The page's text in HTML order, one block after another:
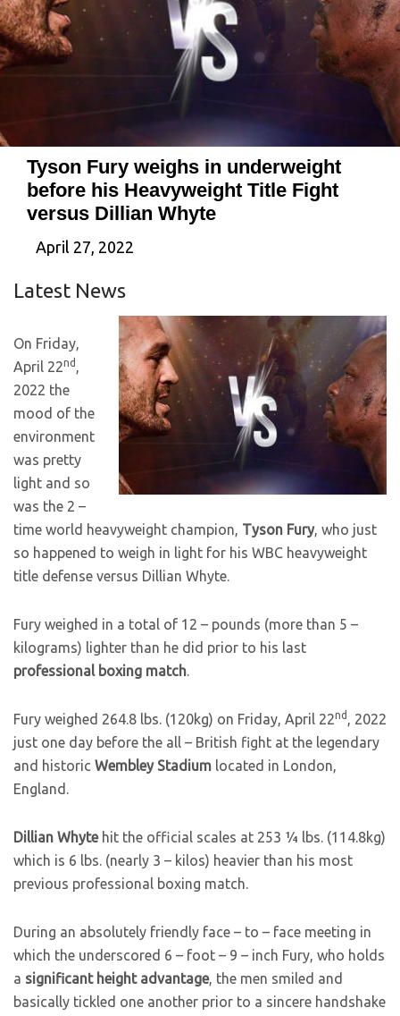
Tyson Fury weighs in underweight
before his Heavyweight Title Fight
versus Dillian Whyte
April 27, 2022
Latest News
On Friday,
April 22nd ,
2022 the
mood of the
environment
was pretty
light and so
was the 2 –
time world heavyweight champion, Tyson Fury, who just
so happened to weigh in light for his WBC heavyweight
title defense versus Dillian Whyte.
Fury weighed in a total of 12 – pounds (more than 5 –
kilograms) lighter than he did prior to his last
professional boxing match.
Fury weighed 264.8 lbs. (120kg) on Friday, April 22nd , 2022
just one day before the all – British fight at the legendary
and historic Wembley Stadium located in London,
England.
Dillian Whytehit the official scales at 253 ¼ lbs. (114.8kg)
which is 6 lbs. (nearly 3 – kilos) heavier than his most
previous professional boxing match.
During an absolutely friendly face – to – face meeting in
which the underscored 6 – foot – 9 – inch Fury, who holds
a significant height advantage, the men smiled and
basically tickled one another prior to a sincere handshake